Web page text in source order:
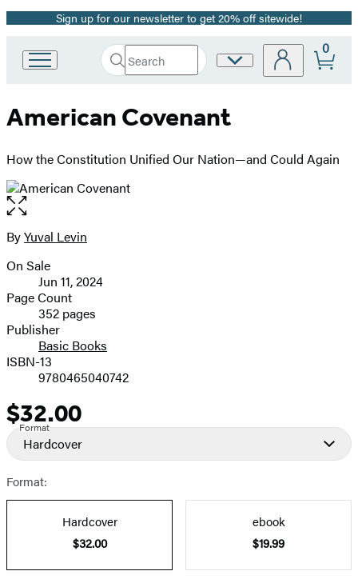
Promotion
Sign up for our newsletter to get 20% off sitewide!
Book
Group
Search
Search
Submit
Site
0
American Covenant
How the Constitution Unified Our Nation—and Could Again
Open
the
full-
image
Contributors
ByYuval Levin
Formats
and
Prices
On Sale
Jun 11, 2024
Page Count
352 pages
Publisher
Basic Books
ISBN-13
9780465040742
Price
$32.00
Format
Hardcover
Format:
Hardcover
$32.00
ebook
$19.99